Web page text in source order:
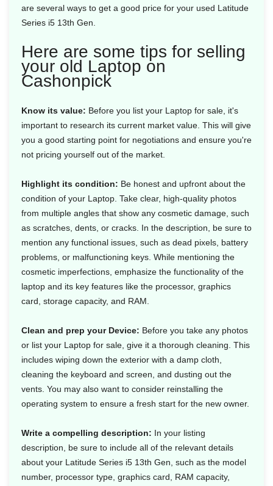
are several ways to get a good price for your used Latitude
Series i5 13th Gen.
Here are some tips for selling
your old Laptop on
Cashonpick
Know its value: Before you list your Laptop for sale, it's
important to research its current market value. This will give
you a good starting point for negotiations and ensure you're
not pricing yourself out of the market.
Highlight its condition: Be honest and upfront about the
condition of your Laptop. Take clear, high-quality photos
from multiple angles that show any cosmetic damage, such
as scratches, dents, or cracks. In the description, be sure to
mention any functional issues, such as dead pixels, battery
problems, or malfunctioning keys. While mentioning the
cosmetic imperfections, emphasize the functionality of the
laptop and its key features like the processor, graphics
card, storage capacity, and RAM.
Clean and prep your Device: Before you take any photos
or list your Laptop for sale, give it a thorough cleaning. This
includes wiping down the exterior with a damp cloth,
cleaning the keyboard and screen, and dusting out the
vents. You may also want to consider reinstalling the
operating system to ensure a fresh start for the new owner.
Write a compelling description: In your listing
description, be sure to include all of the relevant details
about your Latitude Series i5 13th Gen, such as the model
number, processor type, graphics card, RAM capacity,